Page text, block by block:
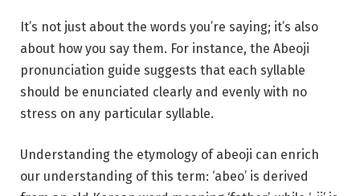
It’s not just about the words you’re saying; it’s also
about how you say them. For instance, the Abeoji
pronunciation guide suggests that each syllable
should be enunciated clearly and evenly with no
stress on any particular syllable.
Understanding the etymology of abeoji can enrich
our understanding of this term: ‘abeo’ is derived